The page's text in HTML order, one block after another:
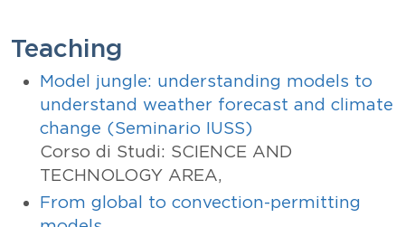
Teaching
Model jungle: understanding models to
understand weather forecast and climate
change (Seminario IUSS)
Corso di Studi: SCIENCE AND
TECHNOLOGY AREA,
From global to convection-permitting